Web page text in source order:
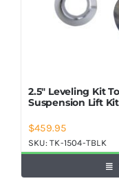
2.5″ Leveling Kit
Suspension Lift
$459.95
SKU:TK-1504-TBLK